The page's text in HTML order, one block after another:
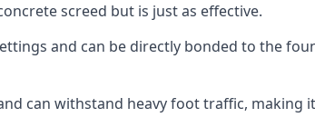
screed but is just as effective.
and can be directly bonded to the
can withstand heavy foot traffic, making